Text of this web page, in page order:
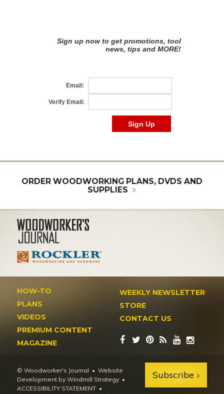
ORDER WOODWORKING PLANS, DVDS AND
SUPPLIES
HOW-TO
PLANS
VIDEOS
PREMIUM CONTENT
MAGAZINE
WEEKLY NEWSLETTER
STORE
CONTACT US
© Woodworker's Journal
Website
Development by Windmill Strategy •
ACCESSIBILITY STATEMENT
Subscribe